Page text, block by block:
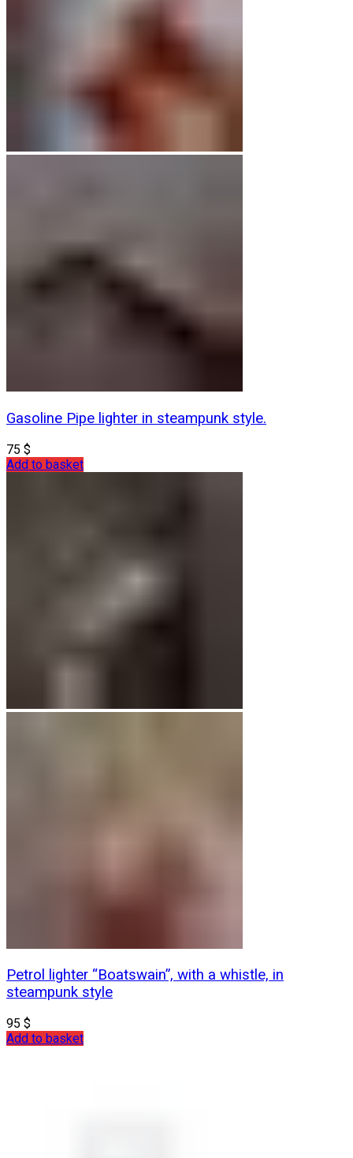
Gasoline Pipe lighter in steampunk style.
75 $
Add to basket
Petrol lighter “Boatswain”, with a whistle, in
steampunk style
95 $
Add to basket